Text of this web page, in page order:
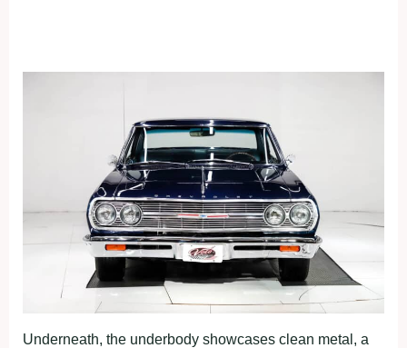
Underneath, the underbody showcases clean metal, a